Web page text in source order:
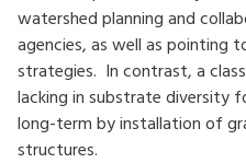
watershed planning and
agencies, as well as pointing
strategies. In contrast, a
lacking in substrate diversity
long-term by installation of
structures.